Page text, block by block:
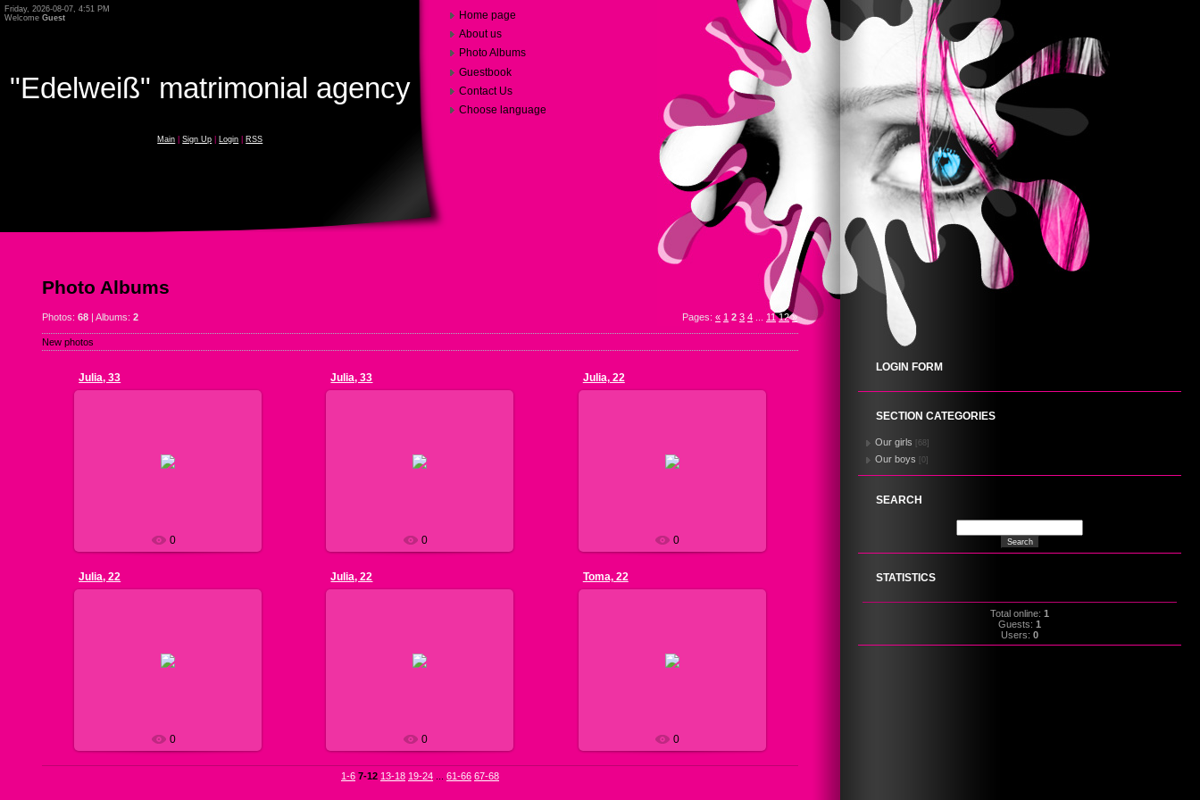
Friday, 2026-08-07, 4:51 PM
Welcome Guest
"Edelweiß" matrimonial agency
Main |Sign Up Login RSS
Home page
About us
Photo Albums
Guestbook
Contact Us
Choose language
Photo Albums
Photos:68 | Albums:2 Pages:« 1 2 3 4 11 12 »
New photos
Julia, 33
see pic. 1
0
Julia, 33
well. Ukrainian national cuisine is my
favorite. I like fitness, dancing and
0
Julia, 22
see pic. 1
0
Julia, 22
see pic. 1
0
Julia, 22
model. I can use my English in
everyday activities. I like japanese
0
Toma, 22
see pic. 1
0
1-6 7-12 13-18 19-24 61-66 67-68
LOGIN FORM
SECTION CATEGORIES
Our girls [68]
Our boys [0]
SEARCH
STATISTICS
Total online:1
Guests:1
Users:0